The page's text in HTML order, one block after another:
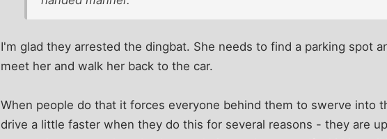
I'm glad they arrested the dingbat. She needs to find a parking spot
meet her and walk her back to the car.
When people do that it forces everyone behind them to swerve into
drive a little faster when they do this for several reasons - they are